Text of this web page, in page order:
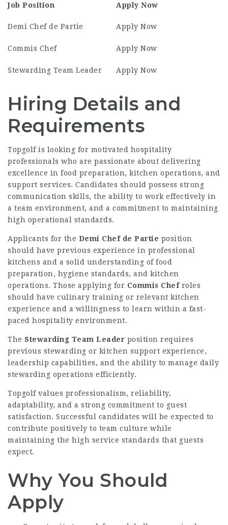
Job Position Apply Now
Demi Chef de Partie Apply Now
Commis Chef Apply Now
Stewarding Team Leader Apply Now
Hiring Details and
Requirements
Topgolf is looking for motivated hospitality
professionals who are passionate about delivering
excellence in food preparation, kitchen operations, and
support services. Candidates should possess strong
communication skills, the ability to work effectively in
a team environment, and a commitment to maintaining
high operational standards.
Applicants for the Demi Chef de Partie position
should have previous experience in professional
kitchens and a solid understanding of food
preparation, hygiene standards, and kitchen
operations. Those applying for Commis Chefroles
should have culinary training or relevant kitchen
experience and a willingness to learn within a fast-
paced hospitality environment.
The Stewarding Team Leader position requires
previous stewarding or kitchen support experience,
leadership capabilities, and the ability to manage daily
stewarding operations efficiently.
Topgolf values professionalism, reliability,
adaptability, and a strong commitment to guest
satisfaction. Successful candidates will be expected to
contribute positively to team culture while
maintaining the high service standards that guests
expect.
Why You Should
Apply